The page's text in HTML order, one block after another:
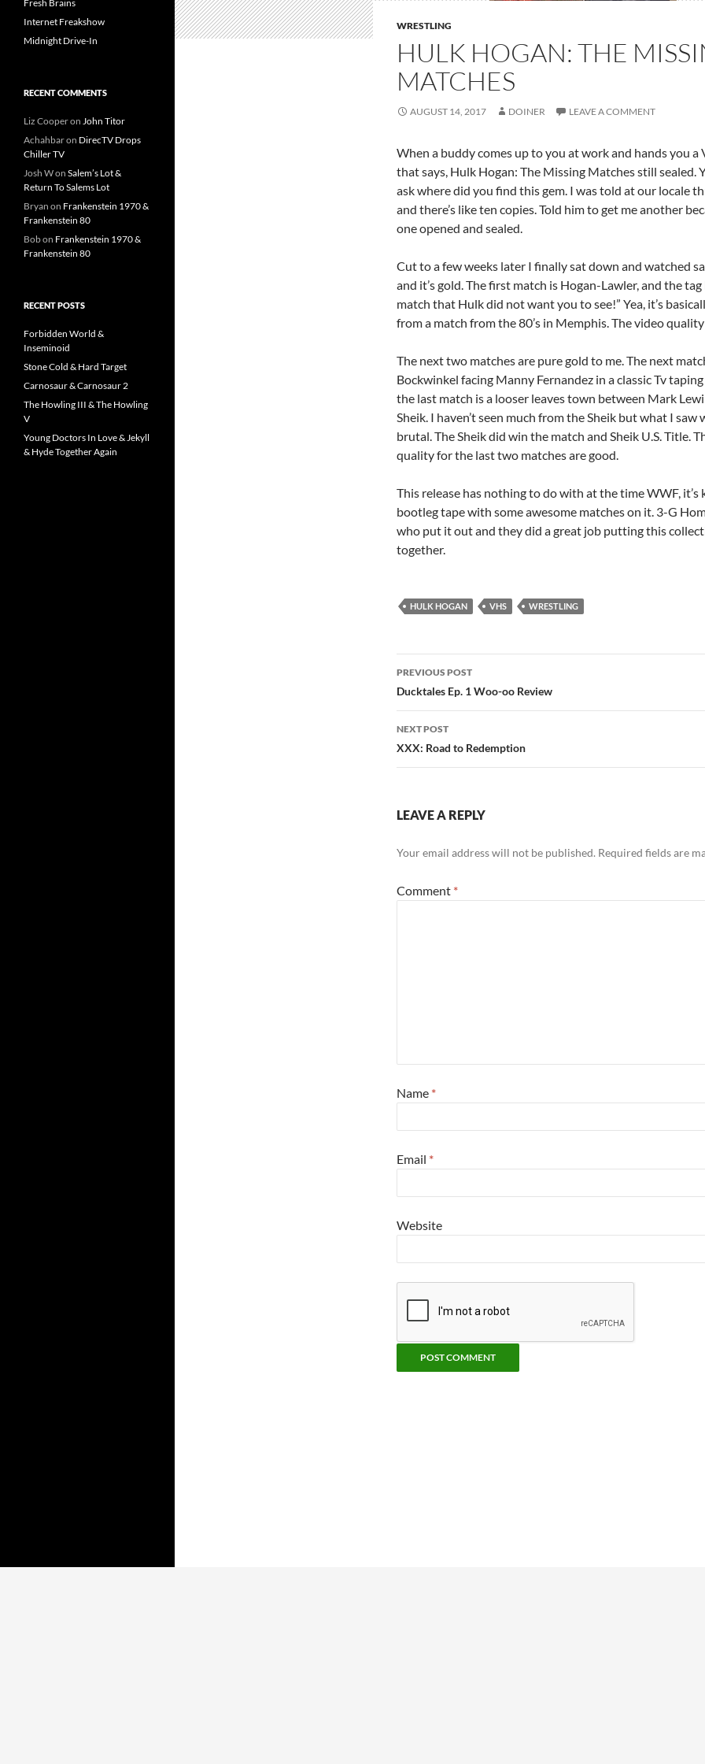
WRESTLING
HULK HOGAN: THE
MATCHES
AUGUST 14, 2017 DOINER LEAVE A COMMENT
When a buddy comes up to you at work and hands you a
that says, Hulk Hogan: The Missing Matches still sealed.
ask where did you find this gem. I was told at our locale
and there’s like ten copies. Told him to get me another
one opened and sealed.
Cut to a few weeks later I finally sat down and watched
and it’s gold. The first match is Hogan-Lawler, and the tag
match that Hulk did not want you to see!” Yea, it’s
from a match from the 80’s in Memphis. The video quality
The next two matches are pure gold to me. The next
Bockwinkel facing Manny Fernandez in a classic Tv
the last match is a looser leaves town between Mark
Sheik. I haven’t seen much from the Sheik but what I saw
brutal. The Sheik did win the match and Sheik U.S. Title.
quality for the last two matches are good.
This release has nothing to do with at the time WWF, it’s
bootleg tape with some awesome matches on it. 3-G
who put it out and they did a great job putting this
together.
HULK HOGAN VHS WRESTLING
Post
navigation
PREVIOUS POST
Ducktales Ep. 1 Woo-oo Review
NEXT POST
XXX: Road to Redemption
LEAVE A REPLY
Your email address will not be published. Required fields are
Comment *
Name *
Email *
Website
Fresh Brains
Internet Freakshow
Midnight Drive-In
RECENT COMMENTS
Liz Cooperon John Titor
Achahbaron DirecTV Drops
Chiller TV
Josh Won Salem’s Lot &
Return To Salems Lot
Bryan on Frankenstein 1970 &
Frankenstein 80
Bobon Frankenstein 1970 &
Frankenstein 80
RECENT POSTS
Forbidden World &
Inseminoid
Stone Cold & Hard Target
Carnosaur & Carnosaur 2
The Howling III & The Howling
V
Young Doctors In Love & Jekyll
& Hyde Together Again